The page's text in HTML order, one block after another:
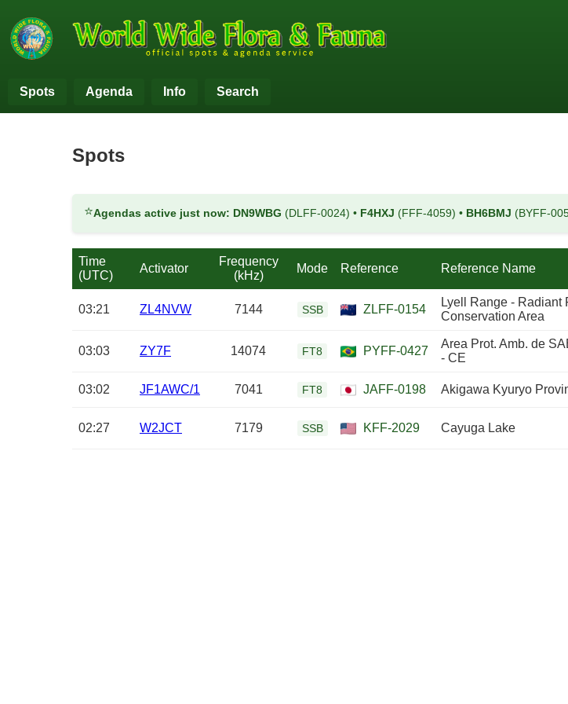
Spots Agenda Info Search
Spots
⭐Agendas active just now: DN9WBG (DLFF-0024) • F4HXJ (FFF-4059) • BH6BMJ (BYFF-
Time
(UTC)
Activator
Frequency
(kHz)
Mode Reference Reference Name
03:21 ZL4NVW 7144 SSB ZLFF-0154
Lyell Range - Radiant
Conservation Area
03:03 ZY7F 14074 FT8 PYFF-0427
Area Prot. Amb. de
- CE
03:02 JF1AWC/1 7041 FT8 JAFF-0198 Akigawa Kyuryo
02:27 W2JCT 7179 SSB KFF-2029 Cayuga Lake